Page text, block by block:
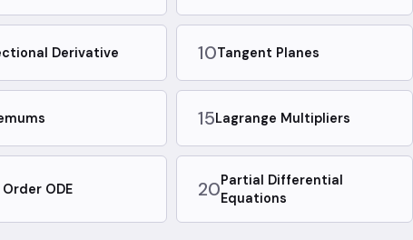
Derivative 10Tangent Planes
15Lagrange Multipliers
ODE 20Partial Differential
Equations